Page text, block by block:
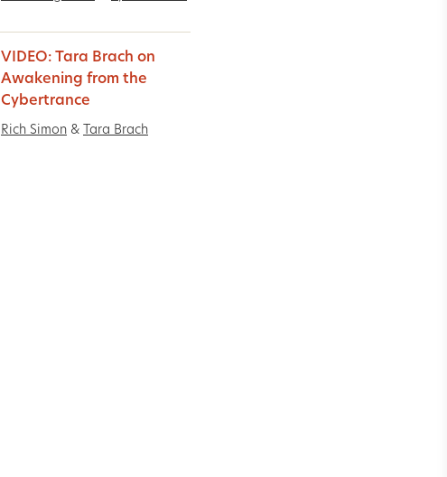
VIDEO: Tara Brach on
Awakening from the
Cybertrance
Rich Simon & Tara Brach